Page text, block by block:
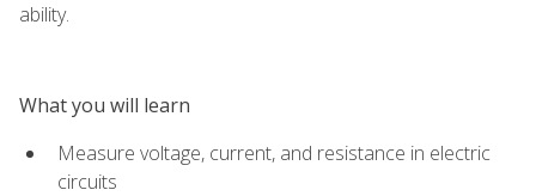
ability.
What you will learn
Measure voltage, current, and resistance in electric
circuits